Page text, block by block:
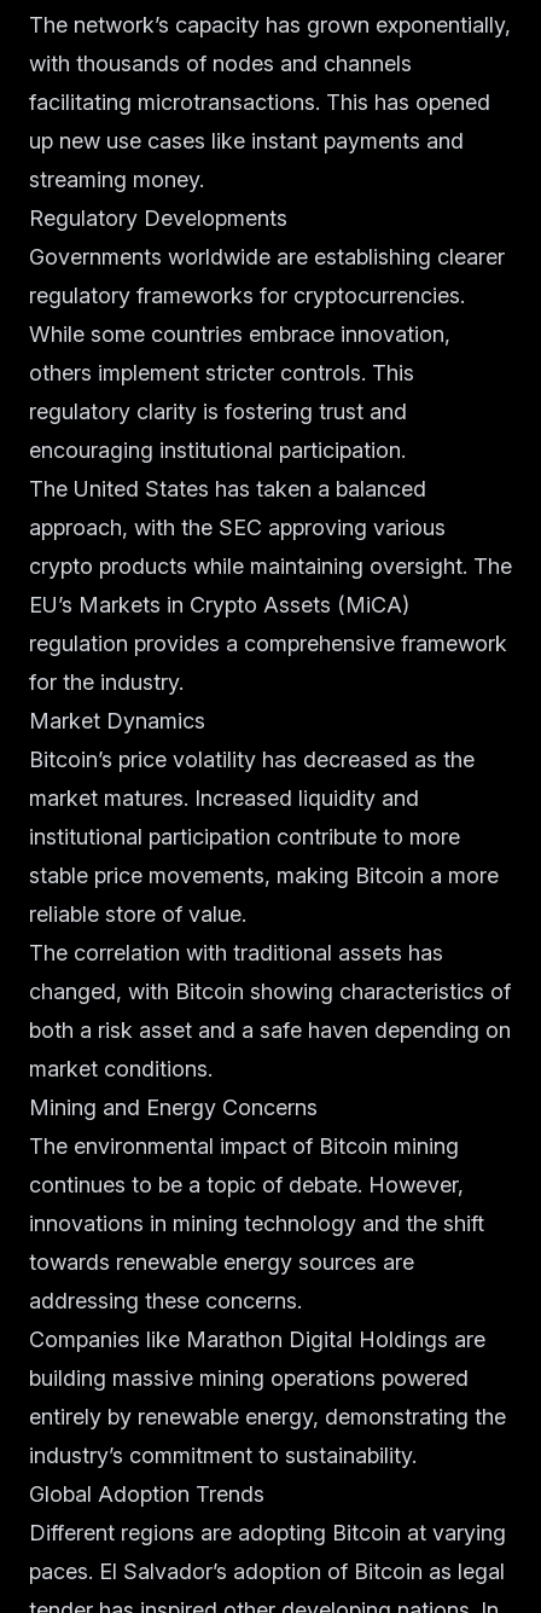
The network’s capacity has grown exponentially,
with thousands of nodes and channels
facilitating microtransactions. This has opened
up new use cases like instant payments and
streaming money.
Regulatory Developments
Governments worldwide are establishing clearer
regulatory frameworks for cryptocurrencies.
While some countries embrace innovation,
others implement stricter controls. This
regulatory clarity is fostering trust and
encouraging institutional participation.
The United States has taken a balanced
approach, with the SEC approving various
crypto products while maintaining oversight. The
EU’s Markets in Crypto Assets (MiCA)
regulation provides a comprehensive framework
for the industry.
Market Dynamics
Bitcoin’s price volatility has decreased as the
market matures. Increased liquidity and
institutional participation contribute to more
stable price movements, making Bitcoin a more
reliable store of value.
The correlation with traditional assets has
changed, with Bitcoin showing characteristics of
both a risk asset and a safe haven depending on
market conditions.
Mining and Energy Concerns
The environmental impact of Bitcoin mining
continues to be a topic of debate. However,
innovations in mining technology and the shift
towards renewable energy sources are
addressing these concerns.
Companies like Marathon Digital Holdings are
building massive mining operations powered
entirely by renewable energy, demonstrating the
industry’s commitment to sustainability.
Global Adoption Trends
Different regions are adopting Bitcoin at varying
paces. El Salvador’s adoption of Bitcoin as legal